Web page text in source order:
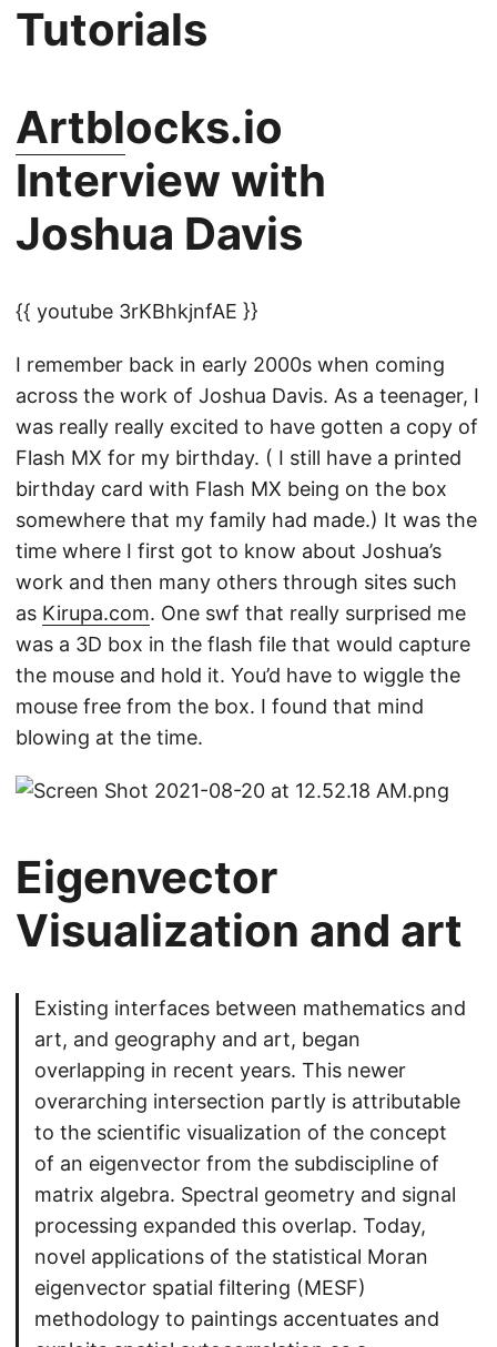
Tutorials
Artblocks.io
Interview with
Joshua Davis
{{ youtube 3rKBhkjnfAE }}
I remember back in early 2000s when coming
across the work of Joshua Davis. As a teenager, I
was really really excited to have gotten a copy of
Flash MX for my birthday. ( I still have a printed
birthday card with Flash MX being on the box
somewhere that my family had made.) It was the
time where I first got to know about Joshua’s
work and then many others through sites such
as Kirupa.com. One swf that really surprised me
was a 3D box in the flash file that would capture
the mouse and hold it. You’d have to wiggle the
mouse free from the box. I found that mind
blowing at the time.
Eigenvector
Visualization and art
Existing interfaces between mathematics and
art, and geography and art, began
overlapping in recent years. This newer
overarching intersection partly is attributable
to the scientific visualization of the concept
of an eigenvector from the subdiscipline of
matrix algebra. Spectral geometry and signal
processing expanded this overlap. Today,
novel applications of the statistical Moran
eigenvector spatial filtering (MESF)
methodology to paintings accentuates and